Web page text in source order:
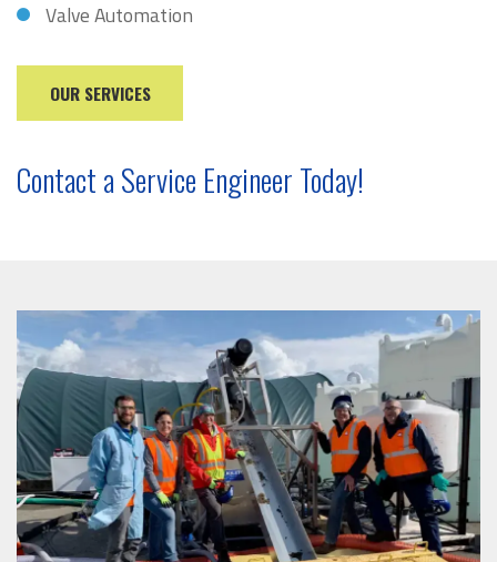
Valve Automation
OUR SERVICES
Contact a Service Engineer Today!